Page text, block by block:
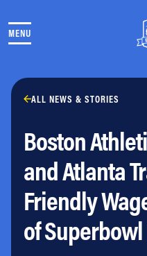
MENU
THE RACES
CLUB & TEAMS
NEWS & STORIES
PARTNERS
VOLUNTEER
ABOUT
Athletes Village Login
Newsletter
Press & Media
ALL NEWS & STORIES
Boston
and Atlanta
Friendly
of Superbowl